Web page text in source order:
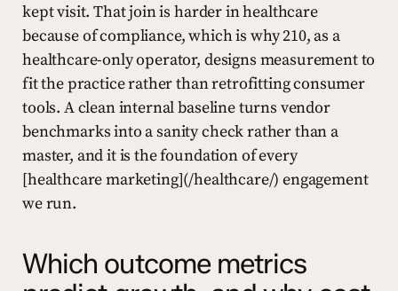
kept visit. That join is harder in healthcare
because of compliance, which is why 210, as a
healthcare-only operator, designs measurement to
fit the practice rather than retrofitting consumer
tools. A clean internal baseline turns vendor
benchmarks into a sanity check rather than a
master, and it is the foundation of every
[healthcare marketing](/healthcare/) engagement
we run.
Which outcome metrics